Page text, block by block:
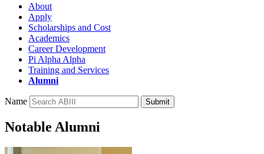
About
Apply
Scholarships and Cost
Academics
Career Development
Pi Alpha Alpha
Training and Services
Alumni
Name Submit
Notable Alumni